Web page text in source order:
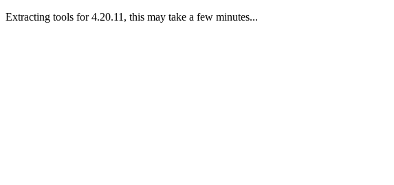
Extracting tools for 4.20.11, this may take a few minutes...